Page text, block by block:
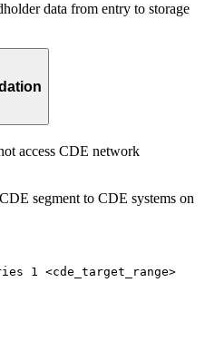
data from entry to storage
access CDE network
segment to CDE systems on
1 <cde_target_range>